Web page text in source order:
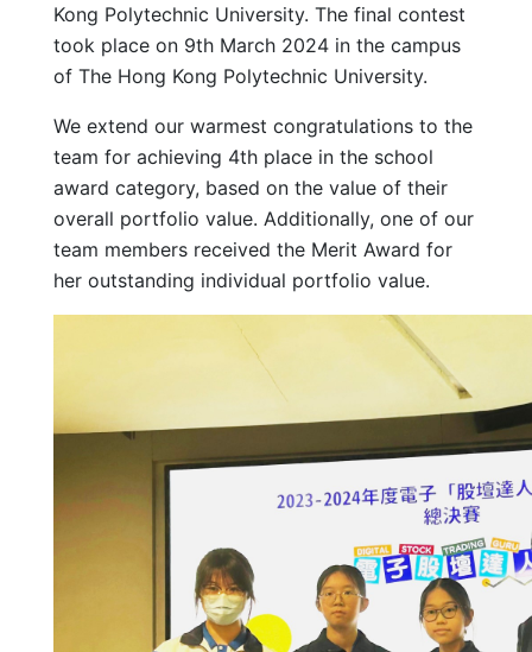
Kong Polytechnic University. The final contest
took place on 9th March 2024 in the campus
of The Hong Kong Polytechnic University.
We extend our warmest congratulations to the
team for achieving 4th place in the school
award category, based on the value of their
overall portfolio value. Additionally, one of our
team members received the Merit Award for
her outstanding individual portfolio value.